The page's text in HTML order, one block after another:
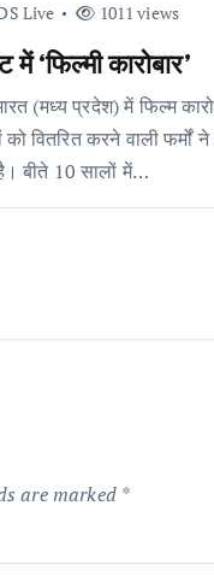
Live 1011 views
‘फिल्मी कारोबार’
(मध्य प्रदेश) में फिल्म
को वितरित करने वाली
बीते 10 सालों में…
are marked *